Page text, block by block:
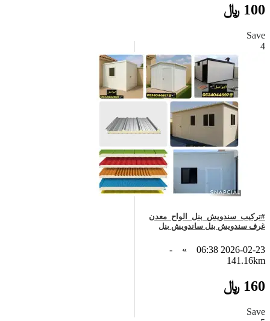
100 ﷼
Save
4
#تركيب_سندويش_بنل_الواح_معدن
غرف سندويش بنل ساندويش بنل
2026-02-23 06:38
»
-
141.16km
160 ﷼
Save